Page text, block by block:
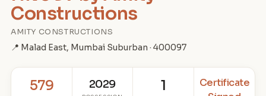
Constructions
AMITY CONSTRUCTIONS
📍 Malad East, Mumbai Suburban · 400097
579 2029 1
Certificate